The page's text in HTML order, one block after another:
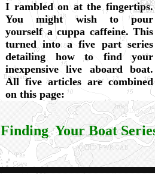
I rambled on at the fingertips.
You might wish to pour
yourself a cuppa caffeine. This
turned into a five part series
detailing how to find your
inexpensive live aboard boat.
All five articles are combined
on this page:
Finding Your Boat